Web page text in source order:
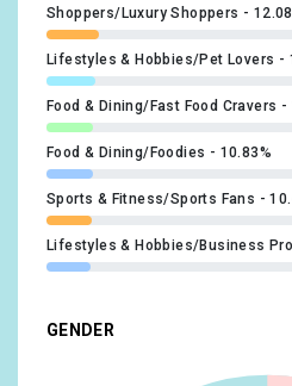
Shoppers/Luxury Shoppers
Lifestyles & Hobbies/Pet Lovers
Food & Dining/Fast Food Cravers
Food & Dining/Foodies 10.83%
Sports & Fitness/Sports Fans
Lifestyles & Hobbies/Business
Shoppers/Shoppers by Store
GENDER